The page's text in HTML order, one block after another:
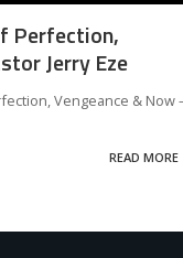
Perfection,
Jerry Eze
Vengeance & Now
READ MORE